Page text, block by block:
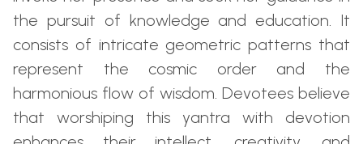
the pursuit of knowledge and education. It
consists of intricate geometric patterns that
represent the cosmic order and the
harmonious flow of wisdom. Devotees believe
that worshiping this yantra with devotion